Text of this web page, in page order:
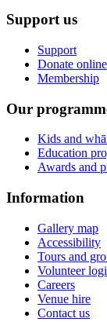
Support us
Support
Donate online
Membership
Our
Kids and
Education
Awards and
Information
Gallery map
Accessibility
Tours and
Volunteer
Careers
Venue hire
Contact us